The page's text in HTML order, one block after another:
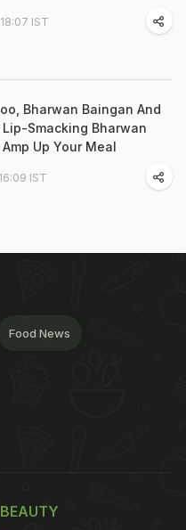
IST
Bharwan Baingan And
Lip-Smacking Bharwan
Up Your Meal
IST
Food News
BEAUTY